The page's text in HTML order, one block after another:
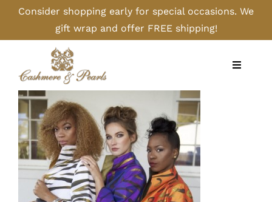
Skip
content
Consider shopping early for special occasions. We
gift wrap and offer FREE shipping!
Toggle
Home
Shop
Camel